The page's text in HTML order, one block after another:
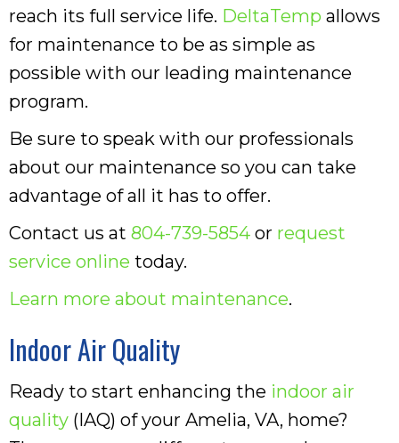
reach its full service life. DeltaTemp allows
for maintenance to be as simple as
possible with our leading maintenance
program.
Be sure to speak with our professionals
about our maintenance so you can take
advantage of all it has to offer.
Contact us at 804-739-5854 or request
service online today.
Learn more about maintenance.
Indoor Air Quality
Ready to start enhancing the indoor air
quality (IAQ) of your Amelia, VA, home?